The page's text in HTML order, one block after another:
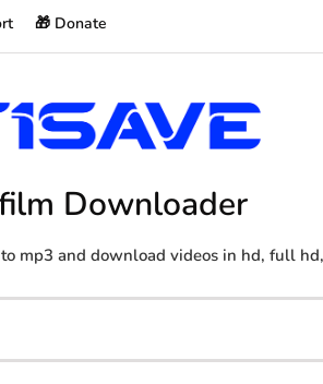
🎁 Donate
Downloader
mp3 and download videos in hd, full